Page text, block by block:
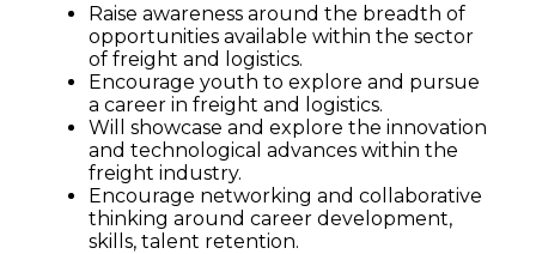
Raise awareness around the breadth of
opportunities available within the sector
of freight and logistics.
Encourage youth to explore and pursue
a career in freight and logistics.
Will showcase and explore the innovation
and technological advances within the
freight industry.
Encourage networking and collaborative
thinking around career development,
skills, talent retention.